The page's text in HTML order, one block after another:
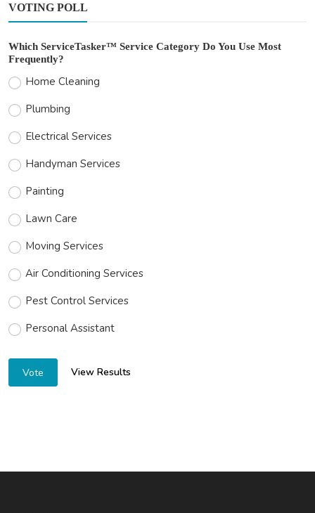
VOTING POLL
Which ServiceTasker™ Service Category Do You Use Most
Frequently?
Home Cleaning
Plumbing
Electrical Services
Handyman Services
Painting
Lawn Care
Moving Services
Air Conditioning Services
Pest Control Services
Personal Assistant
Vote View Results